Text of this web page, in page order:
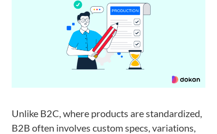
Unlike B2C, where products are standardized,
B2B often involves custom specs, variations,